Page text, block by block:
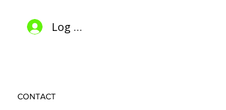
CONTACT
Log In